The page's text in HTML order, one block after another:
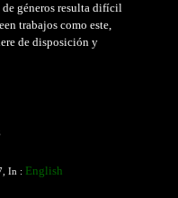
géneros resulta difícil
trabajos como este,
de disposición y
In : English